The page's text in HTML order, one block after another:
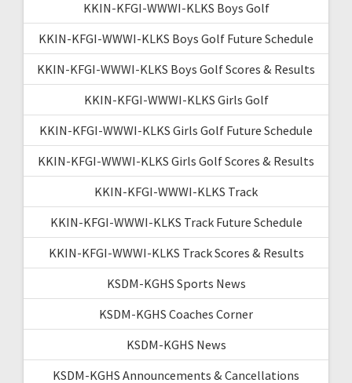
KKIN-KFGI-WWWI-KLKS Boys Golf
KKIN-KFGI-WWWI-KLKS Boys Golf Future Schedule
KKIN-KFGI-WWWI-KLKS Boys Golf Scores & Results
KKIN-KFGI-WWWI-KLKS Girls Golf
KKIN-KFGI-WWWI-KLKS Girls Golf Future Schedule
KKIN-KFGI-WWWI-KLKS Girls Golf Scores & Results
KKIN-KFGI-WWWI-KLKS Track
KKIN-KFGI-WWWI-KLKS Track Future Schedule
KKIN-KFGI-WWWI-KLKS Track Scores & Results
KSDM-KGHS Sports News
KSDM-KGHS Coaches Corner
KSDM-KGHS News
KSDM-KGHS Announcements & Cancellations